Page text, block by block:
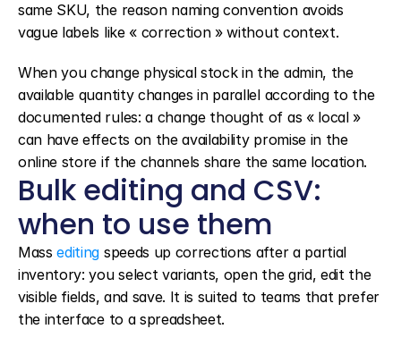
same SKU, the reason naming convention avoids
vague labels like « correction » without context.
When you change physical stock in the admin, the
available quantity changes in parallel according to the
documented rules: a change thought of as « local »
can have effects on the availability promise in the
online store if the channels share the same location.
Bulk editing and CSV:
when to use them
Mass editing speeds up corrections after a partial
inventory: you select variants, open the grid, edit the
visible fields, and save. It is suited to teams that prefer
the interface to a spreadsheet.